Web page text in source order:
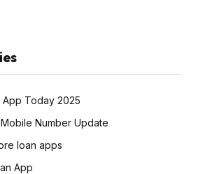
App Today 2025
Number Update
loan apps
App